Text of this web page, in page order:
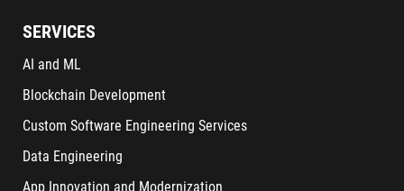
SERVICES
AI and ML
Blockchain Development
Custom Software Engineering Services
Data Engineering
App Innovation and Modernization